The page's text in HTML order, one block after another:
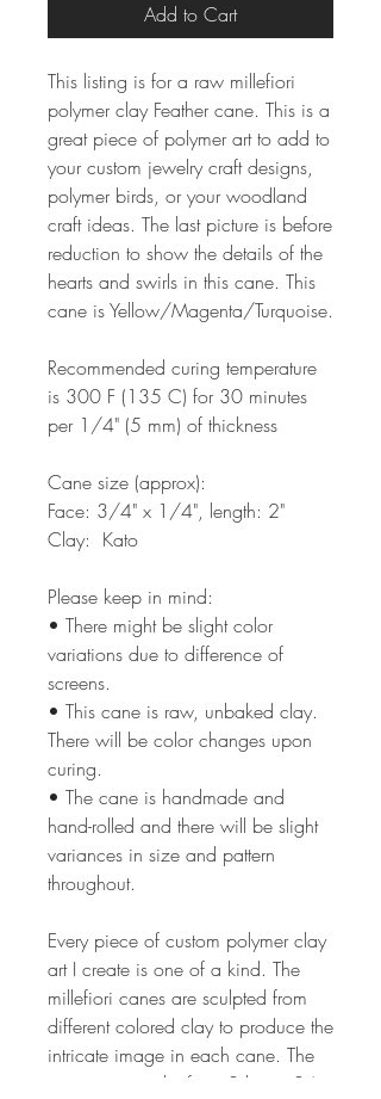
Add to Cart
This listing is for a raw millefiori
polymer clay Feather cane. This is a
great piece of polymer art to add to
your custom jewelry craft designs,
polymer birds, or your woodland
craft ideas. The last picture is before
reduction to show the details of the
hearts and swirls in this cane. This
cane is Yellow/Magenta/Turquoise.
Recommended curing temperature
is 300 F (135 C) for 30 minutes
per 1/4" (5 mm) of thickness
Cane size (approx):
Face: 3/4" x 1/4", length: 2"
Clay: Kato
Please keep in mind:
• There might be slight color
variations due to difference of
screens.
• This cane is raw, unbaked clay.
There will be color changes upon
curing.
• The cane is handmade and
hand-rolled and there will be slight
variances in size and pattern
throughout.
Every piece of custom polymer clay
art I create is one of a kind. The
millefiori canes are sculpted from
different colored clay to produce the
intricate image in each cane. The
process can take from 2 hrs to 24